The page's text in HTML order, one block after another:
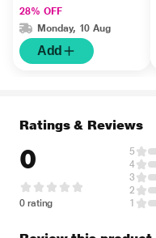
Intellisense Technology
1's
28% OFF
Monday, 10 Aug
Add
Ratings & Reviews
0
0 rating
5
4
3
2
1